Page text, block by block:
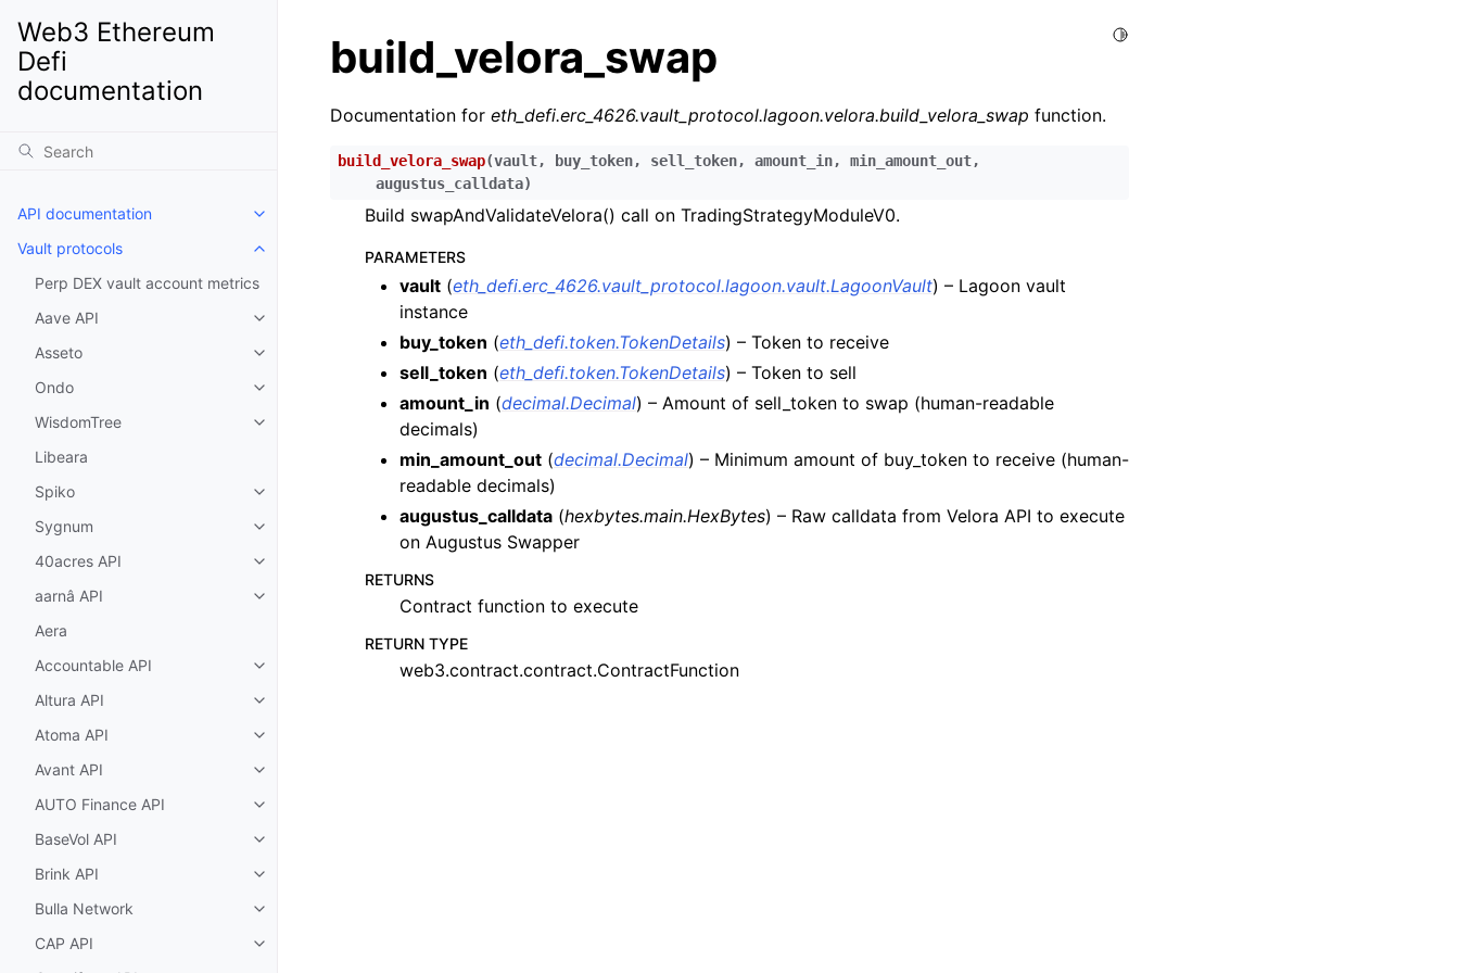
Web3 Ethereum
Defi
documentation
API documentation
Toggle child pages in navigation
Vault protocols
Toggle child pages in navigation
Perp DEX vault account metrics
Aave API
Toggle child pages in navigation
Asseto
Toggle child pages in navigation
Ondo
Toggle child pages in navigation
WisdomTree
Toggle child pages in navigation
Libeara
Spiko
Toggle child pages in navigation
Sygnum
Toggle child pages in navigation
40acres API
Toggle child pages in navigation
aarnâ API
Toggle child pages in navigation
Aera
Accountable API
Toggle child pages in navigation
Altura API
Toggle child pages in navigation
Atoma API
Toggle child pages in navigation
Avant API
Toggle child pages in navigation
AUTO Finance API
Toggle child pages in navigation
BaseVol API
Toggle child pages in navigation
Brink API
Toggle child pages in navigation
Bulla Network
Toggle child pages in navigation
CAP API
Toggle child pages in navigation
Toggle Light / Dark / Auto color theme
build_velora_swap
Documentation for eth_defi.erc_4626.vault_protocol.lagoon.velora.build_velora_swap function.
build_velora_swap(vault, buy_token, sell_token, amount_in, min_amount_out,
augustus_calldata)
Build swapAndValidateVelora() call on TradingStrategyModuleV0.
PARAMETERS
vault (eth_defi.erc_4626.vault_protocol.lagoon.vault.LagoonVault) – Lagoon vault
instance
buy_token (eth_defi.token.TokenDetails) – Token to receive
sell_token (eth_defi.token.TokenDetails) – Token to sell
amount_in (decimal.Decimal) – Amount of sell_token to swap (human-readable
decimals)
min_amount_out (decimal.Decimal) – Minimum amount of buy_token to receive (human-
readable decimals)
augustus_calldata (hexbytes.main.HexBytes) – Raw calldata from Velora API to execute
on Augustus Swapper
RETURNS
Contract function to execute
RETURN TYPE
web3.contract.contract.ContractFunction